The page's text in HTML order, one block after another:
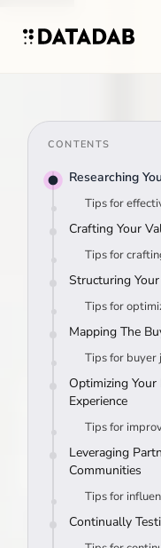
CONTENTS
Researching
Tips for
Crafting Your
Tips for
Structuring
Tips for
Mapping The
Tips for buyer
Optimizing
Experience
Tips for
Leveraging
Communities
Tips for
Continually